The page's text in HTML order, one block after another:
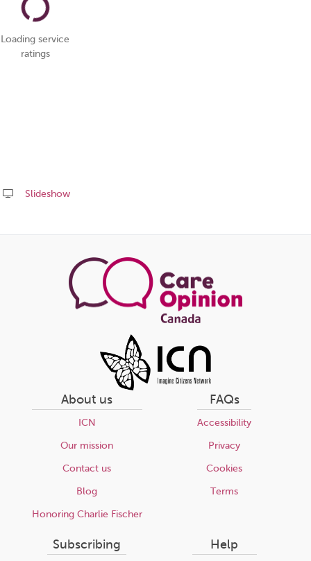
Loading service
ratings
Slideshow
this
About us
ICN
Our mission
Contact us
Blog
Honoring Charlie Fischer
FAQs
Accessibility
Privacy
Cookies
Terms
Subscribing Help